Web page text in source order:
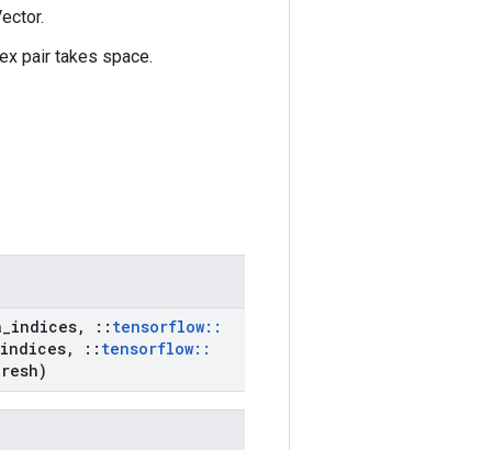
pair takes space.
indices, :: tensorflow::
indices, :: tensorflow::